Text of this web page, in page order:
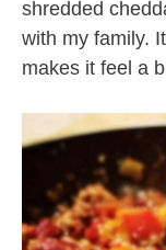
shredded
with my family.
makes it feel a